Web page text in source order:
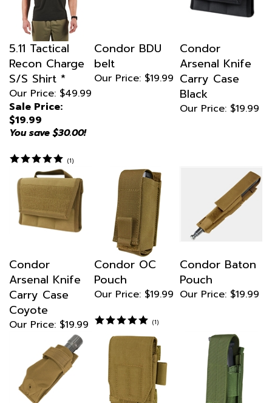
5.11 Tactical
Recon Charge
S/S Shirt *
Our Price: $49.99
Sale Price:
$19.99
You save $30.00!
belt
Our Price:
Arsenal Knife
Carry Case
Black
Our Price:
Arsenal Knife
Carry Case
Coyote
Our Price:
Condor OC
Pouch
Our Price:
Pouch
Our Price: